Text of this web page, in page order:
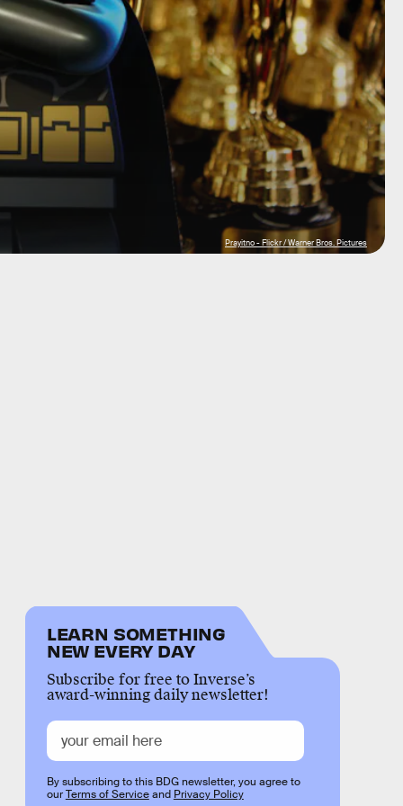
Prayitno - Flickr / Warner Bros. Pictures
LEARN SOMETHING
NEW EVERY DAY
Subscribe for free to Inverse’s
award-winning daily newsletter!
By subscribing to this BDG newsletter, you agree to
ourTerms of Serviceand Privacy Policy